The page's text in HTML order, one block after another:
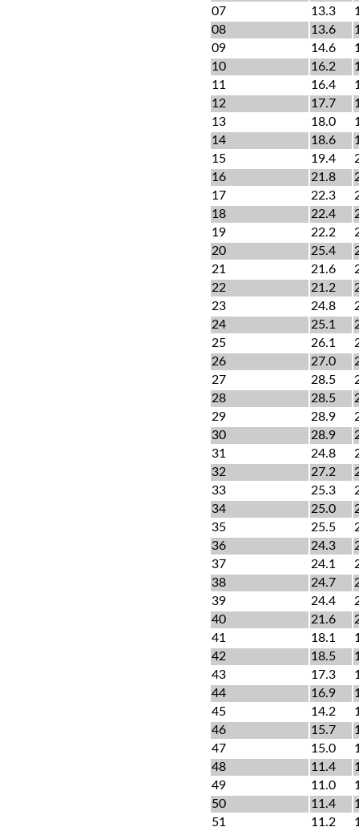
07
13.3
08
13.6
09
14.6
10
16.2
11
16.4
12
17.7
13
18.0
14
18.6
15
19.4
16
21.8
17
22.3
18
22.4
19
22.2
20
25.4
21
21.6
22
21.2
23
24.8
24
25.1
25
26.1
26
27.0
27
28.5
28
28.5
29
28.9
30
28.9
31
24.8
32
27.2
33
25.3
34
25.0
35
25.5
36
24.3
37
24.1
38
24.7
39
24.4
40
21.6
41
18.1
42
18.5
43
17.3
44
16.9
45
14.2
46
15.7
47
15.0
48
11.4
49
11.0
50
11.4
51
11.2